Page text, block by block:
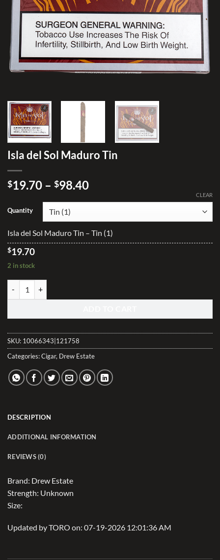
Isla del Sol Maduro Tin
$19.70 – $98.40Price
through
$98.40
Quantity
CLEAR
Isla del Sol Maduro Tin – Tin (1)
$19.70
2 in stock
SKU: 10066343|121758
Categories:Cigar, Drew Estate
DESCRIPTION
ADDITIONAL INFORMATION
REVIEWS (0)
Brand: Drew Estate
Strength: Unknown
Size:
Updated by TORO on: 07-19-2026 12:01:36 AM